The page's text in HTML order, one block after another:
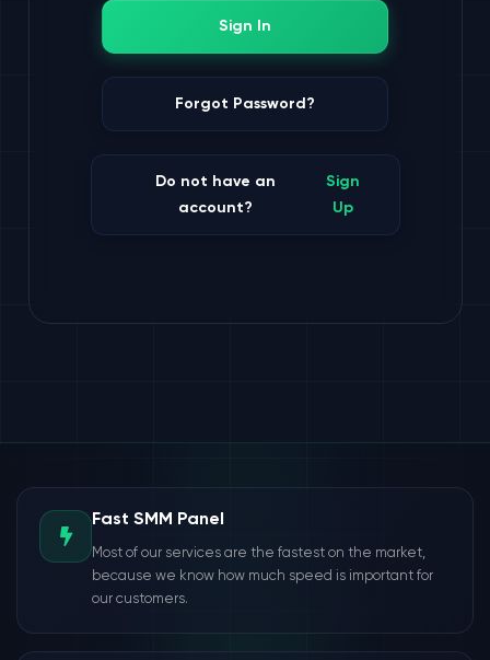
Sign In
Forgot Password?
Do not have an
account?
Sign
Up
Fast SMM Panel
Most of our services are the fastest on the market,
because we know how much speed is important for
our customers.